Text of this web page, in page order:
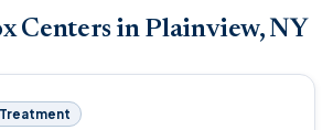
Centers in Plainview, NY